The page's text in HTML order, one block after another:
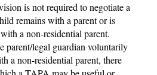
is not required to negotiate a
remains with a parent or is
a non-residential parent.
parent/legal guardian voluntarily
a non-residential parent, there